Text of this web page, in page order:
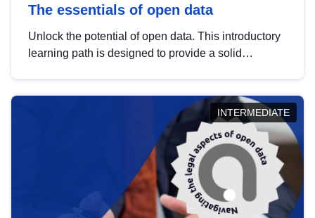
The essentials of open data
Unlock the potential of open data. This introductory
learning path is designed to provide a solid
INTERMEDIATE